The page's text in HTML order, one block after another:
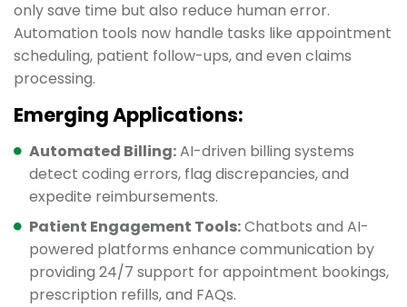
only save time but also reduce human error.
Automation tools now handle tasks like appointment
scheduling, patient follow-ups, and even claims
processing.
Emerging Applications:
Automated Billing:AI-driven billing systems
detect coding errors, flag discrepancies, and
expedite reimbursements.
Patient Engagement Tools:Chatbots and AI-
powered platforms enhance communication by
providing 24/7 support for appointment bookings,
prescription refills, and FAQs.